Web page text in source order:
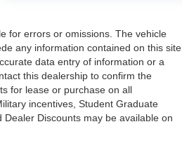
for errors or omissions. The vehicle
any information contained on this site.
data entry of information or a
this dealership to confirm the
for lease or purchase on all
incentives, Student Graduate
Discounts may be available on